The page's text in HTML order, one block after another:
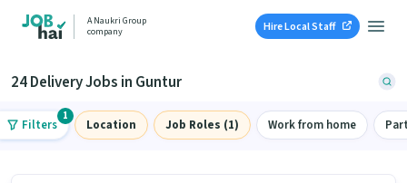
A Naukri Group
company
Hire Local Staff
24 Delivery Jobs in Guntur
Filters
1
Location Job Roles (1) Work from home